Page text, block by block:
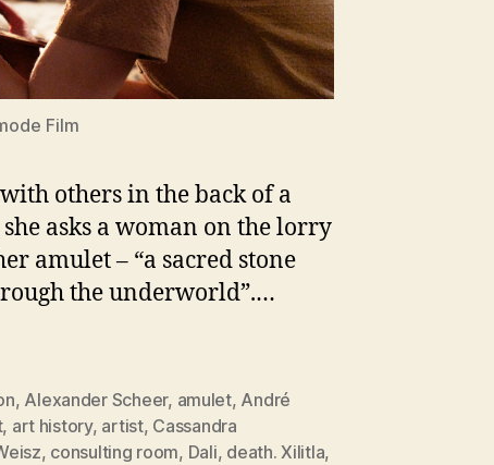
Film
others in the back of a
asks a woman on the lorry
amulet – “a sacred stone
the underworld”.…
, Alexander Scheer, amulet, André
, art history, artist, Cassandra
, consulting room, Dali, death. Xilitla,